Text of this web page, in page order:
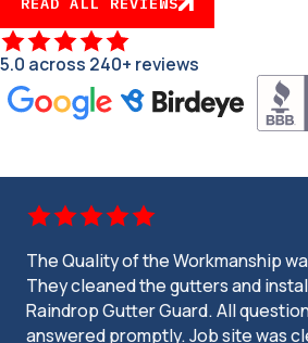
5.0 across 240+ reviews
The Quality of the Workmanship
They cleaned the gutters and
Raindrop Gutter Guard. All
answered promptly. Job site was